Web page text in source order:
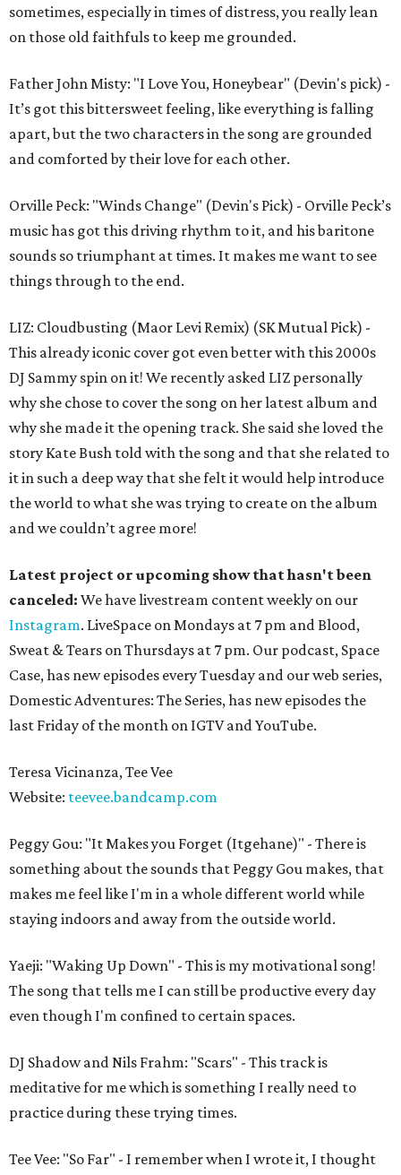
sometimes, especially in times of distress, you really lean
on those old faithfuls to keep me grounded.
Father John Misty: "I Love You, Honeybear" (Devin's pick) -
It’s got this bittersweet feeling, like everything is falling
apart, but the two characters in the song are grounded
and comforted by their love for each other.
Orville Peck: "Winds Change" (Devin's Pick) - Orville Peck’s
music has got this driving rhythm to it, and his baritone
sounds so triumphant at times. It makes me want to see
things through to the end.
LIZ: Cloudbusting (Maor Levi Remix) (SK Mutual Pick) -
This already iconic cover got even better with this 2000s
DJ Sammy spin on it! We recently asked LIZ personally
why she chose to cover the song on her latest album and
why she made it the opening track. She said she loved the
story Kate Bush told with the song and that she related to
it in such a deep way that she felt it would help introduce
the world to what she was trying to create on the album
and we couldn’t agree more!
Latest project or upcoming show that hasn't been
canceled: We have livestream content weekly on our
Instagram. LiveSpace on Mondays at 7 pm and Blood,
Sweat & Tears on Thursdays at 7 pm. Our podcast, Space
Case, has new episodes every Tuesday and our web series,
Domestic Adventures: The Series, has new episodes the
last Friday of the month on IGTV and YouTube.
Teresa Vicinanza, Tee Vee
Website: teevee.bandcamp.com
Peggy Gou: "It Makes you Forget (Itgehane)" - There is
something about the sounds that Peggy Gou makes, that
makes me feel like I'm in a whole different world while
staying indoors and away from the outside world.
Yaeji: "Waking Up Down" - This is my motivational song!
The song that tells me I can still be productive every day
even though I'm confined to certain spaces.
DJ Shadow and Nils Frahm: "Scars" - This track is
meditative for me which is something I really need to
practice during these trying times.
Tee Vee: "So Far" - I remember when I wrote it, I thought